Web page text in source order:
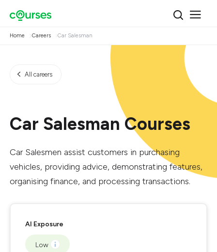
Home Careers Car Salesman
All careers
Car Salesman Courses
Car Salesmen assist customers in purchasing
vehicles, providing advice, demonstrating features,
organising finance, and processing transactions.
AI Exposure
Low